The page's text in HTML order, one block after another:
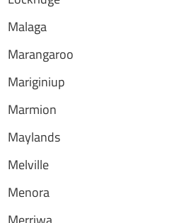
Malaga
Marangaroo
Mariginiup
Marmion
Maylands
Melville
Menora